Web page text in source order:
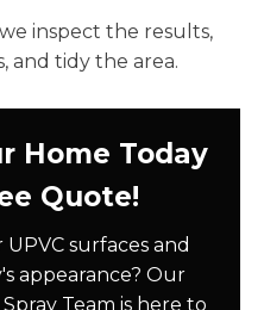
inspect the results,
and tidy the area.
Home Today
Quote!
surfaces and
appearance? Our
Team is here to